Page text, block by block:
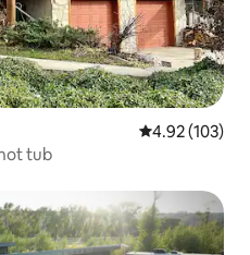
4.92 out of 5
4.92 (103)
tub